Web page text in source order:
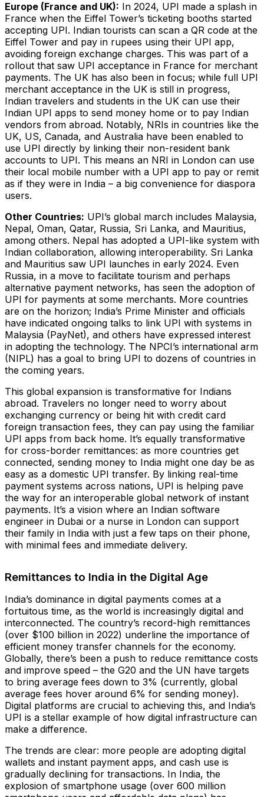
Europe (France and UK): In 2024, UPI made a splash in
France when the Eiffel Tower’s ticketing booths started
accepting UPI. Indian tourists can scan a QR code at the
Eiffel Tower and pay in rupees using their UPI app,
avoiding foreign exchange charges​. This was part of a
rollout that saw UPI acceptance in France for merchant
payments. The UK has also been in focus; while full UPI
merchant acceptance in the UK is still in progress,
Indian travelers and students in the UK can use their
Indian UPI apps to send money home or to pay Indian
vendors from abroad. Notably, NRIs in countries like the
UK, US, Canada, and Australia have been enabled to
use UPI directly by linking their non-resident bank
accounts to UPI​. This means an NRI in London can use
their local mobile number with a UPI app to pay or remit
as if they were in India – a big convenience for diaspora
users.
Other Countries: UPI’s global march includes Malaysia,
Nepal, Oman, Qatar, Russia, Sri Lanka, and Mauritius,
among others​. Nepal has adopted a UPI-like system with
Indian collaboration, allowing interoperability. Sri Lanka
and Mauritius saw UPI launches in early 2024​. Even
Russia, in a move to facilitate tourism and perhaps
alternative payment networks, has seen the adoption of
UPI for payments at some merchants​. More countries
are on the horizon; India’s Prime Minister and officials
have indicated ongoing talks to link UPI with systems in
Malaysia (PayNet)​, and others have expressed interest
in adopting the technology. The NPCI’s international arm
(NIPL) has a goal to bring UPI to dozens of countries in
the coming years.
This global expansion is transformative for Indians
abroad. Travelers no longer need to worry about
exchanging currency or being hit with credit card
foreign transaction fees, they can pay using the familiar
UPI apps from back home. It’s equally transformative
for cross-border remittances: as more countries get
connected, sending money to India might one day be as
easy as a domestic UPI transfer. By linking real-time
payment systems across nations, UPI is helping pave
the way for an interoperable global network of instant
payments. It’s a vision where an Indian software
engineer in Dubai or a nurse in London can support
their family in India with just a few taps on their phone,
with minimal fees and immediate delivery.
Remittances to India in the Digital Age
India’s dominance in digital payments comes at a
fortuitous time, as the world is increasingly digital and
interconnected. The country’s record-high remittances
(over $100 billion in 2022)​ underline the importance of
efficient money transfer channels for the economy.
Globally, there’s been a push to reduce remittance costs
and improve speed – the G20 and the UN have targets
to bring average fees down to 3% (currently, global
average fees hover around 6% for sending money).
Digital platforms are crucial to achieving this, and India’s
UPI is a stellar example of how digital infrastructure can
make a difference.
The trends are clear: more people are adopting digital
wallets and instant payment apps, and cash use is
gradually declining for transactions. In India, the
explosion of smartphone usage (over 600 million